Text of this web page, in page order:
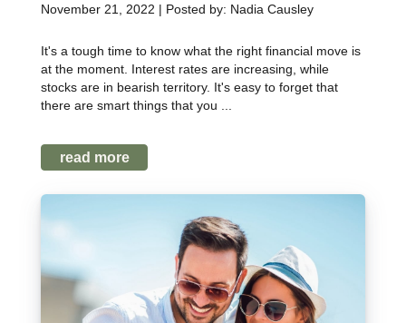
November 21, 2022 | Posted by: Nadia Causley
It's a tough time to know what the right financial move is
at the moment. Interest rates are increasing, while
stocks are in bearish territory. It's easy to forget that
there are smart things that you ...
read more